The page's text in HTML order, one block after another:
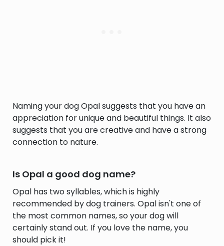
Naming your dog Opal suggests that you have an
appreciation for unique and beautiful things. It also
suggests that you are creative and have a strong
connection to nature.
Is Opal a good dog name?
Opal has two syllables, which is highly
recommended by dog trainers. Opal isn't one of
the most common names, so your dog will
certainly stand out. If you love the name, you
should pick it!